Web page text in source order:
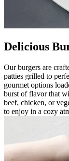
Delicious
Our burgers are
patties grilled to
gourmet options
burst of flavor that
beef, chicken, or
to enjoy in a cozy